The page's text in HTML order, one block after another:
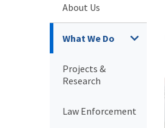
About Us
What We Do
Projects &
Research
Law Enforcement